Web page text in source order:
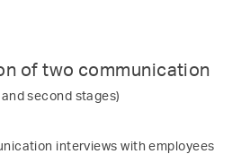
of two communication
second stages)
interviews with employees